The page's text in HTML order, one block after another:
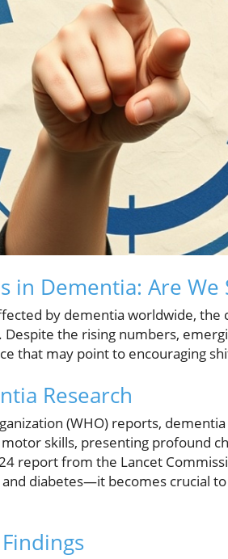
in Dementia: Are We
by dementia worldwide, the
the rising numbers,
that may point to encouraging
Research
(WHO) reports,
skills, presenting profound
report from the Lancet
diabetes—it becomes crucial